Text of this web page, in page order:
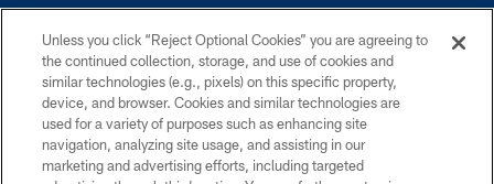
COPYRIGHT © 2026 COLTS, INC.
PRIVACY POLICY
Unless you click “Reject Optional Cookies” you are agreeing to
the continued collection, storage, and use of cookies and
similar technologies (e.g., pixels) on this specific property,
device, and browser. Cookies and similar technologies are
used for a variety of purposes such as enhancing site
navigation, analyzing site usage, and assisting in our
marketing and advertising efforts, including targeted